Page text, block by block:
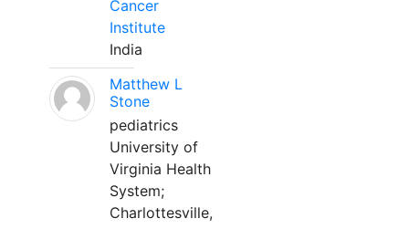
Cancer
Institute
India
Matthew L
Stone
pediatrics
University of
Virginia Health
System;
Charlottesville,